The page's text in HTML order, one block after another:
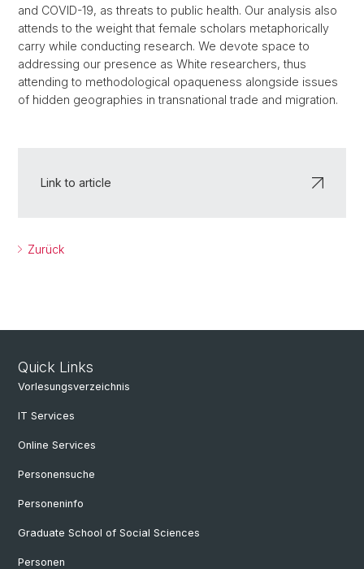
and COVID-19, as threats to public health. Our analysis also
attends to the weight that female scholars metaphorically
carry while conducting research. We devote space to
addressing our presence as White researchers, thus
attending to methodological opaqueness alongside issues
of hidden geographies in transnational trade and migration.
Link to article
Zurück
Quick Links
Vorlesungsverzeichnis
IT Services
Online Services
Personensuche
Personeninfo
Graduate School of Social Sciences
Personen